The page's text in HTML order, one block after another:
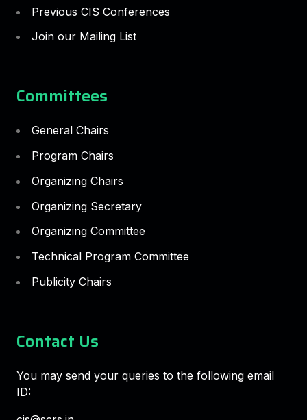
Previous CIS Conferences
Join our Mailing List
Committees
General Chairs
Program Chairs
Organizing Chairs
Organizing Secretary
Organizing Committee
Technical Program Committee
Publicity Chairs
Contact Us
You may send your queries to the following email
ID: